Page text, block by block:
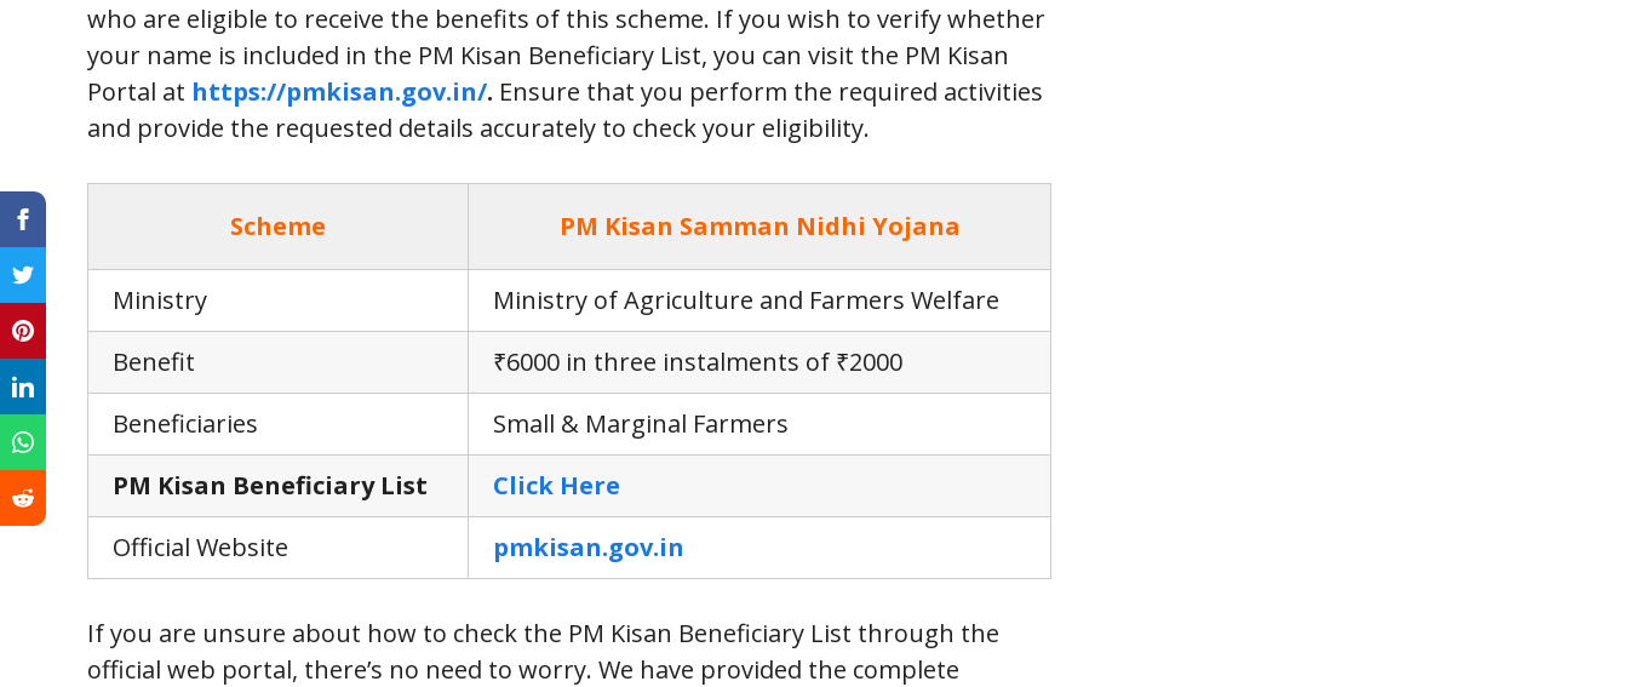
who are eligible to receive the benefits of this scheme. If you wish to verify whether
your name is included in the PM Kisan Beneficiary List, you can visit the PM Kisan
Portal at https://pmkisan.gov.in/. Ensure that you perform the required activities
and provide the requested details accurately to check your eligibility.
Scheme PM Kisan Samman Nidhi Yojana
Ministry
Ministry of Agriculture and Farmers Welfare
Benefit
₹6000 in three instalments of ₹2000
Beneficiaries
Small & Marginal Farmers
PM Kisan Beneficiary List
Click Here
Official Website
pmkisan.gov.in
If you are unsure about how to check the PM Kisan Beneficiary List through the
official web portal, there’s no need to worry. We have provided the complete